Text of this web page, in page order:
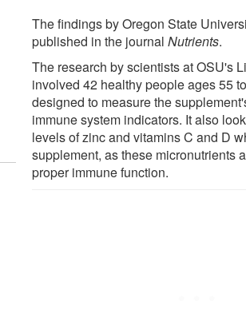
The findings by Oregon State
published in the journalNutrients.
The research by scientists at OSU's
involved 42 healthy people ages 55
designed to measure the
immune system indicators. It also
levels of zinc and vitamins C and D
supplement, as these micronutrients
proper immune function.